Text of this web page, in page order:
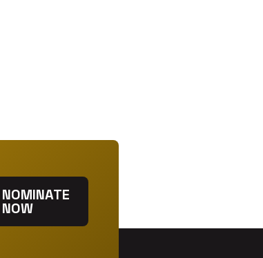
NOMINATE
NOW